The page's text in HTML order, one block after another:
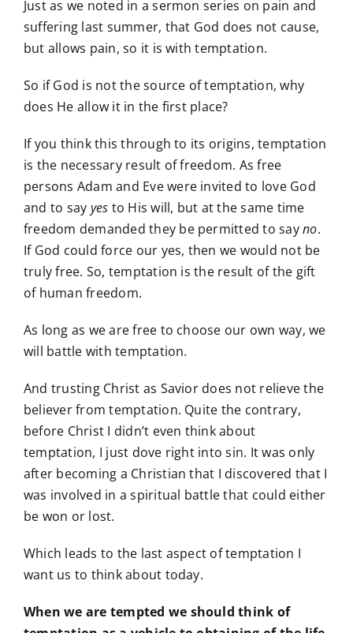
Just as we noted in a sermon series on pain and
suffering last summer, that God does not cause,
but allows pain, so it is with temptation.
So if God is not the source of temptation, why
does He allow it in the first place?
If you think this through to its origins, temptation
is the necessary result of freedom. As free
persons Adam and Eve were invited to love God
and to say yes to His will, but at the same time
freedom demanded they be permitted to sayno.
If God could force our yes, then we would not be
truly free. So, temptation is the result of the gift
of human freedom.
As long as we are free to choose our own way, we
will battle with temptation.
And trusting Christ as Savior does not relieve the
believer from temptation. Quite the contrary,
before Christ I didn’t even think about
temptation, I just dove right into sin. It was only
after becoming a Christian that I discovered that I
was involved in a spiritual battle that could either
be won or lost.
Which leads to the last aspect of temptation I
want us to think about today.
When we are tempted we should think of